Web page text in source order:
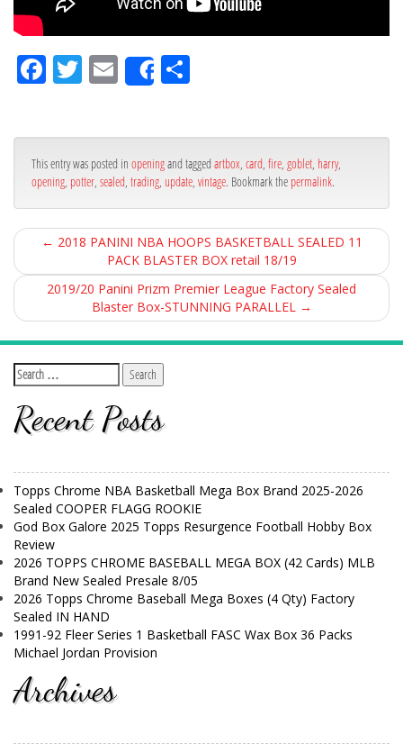
Fa
bo
ok
Tw
er
Em
ail
Share
e
This entry was posted in openingand tagged artbox, card, fire, goblet, harry,
opening, potter, sealed, trading, update, vintage. Bookmark the permalink.
← 2018 PANINI NBA HOOPS BASKETBALL SEALED 11
PACK BLASTER BOX retail 18/19
2019/20 Panini Prizm Premier League Factory Sealed
Blaster Box-STUNNING PARALLEL →
Recent Posts
Topps Chrome NBA Basketball Mega Box Brand 2025-2026
Sealed COOPER FLAGG ROOKIE
God Box Galore 2025 Topps Resurgence Football Hobby Box
Review
2026 TOPPS CHROME BASEBALL MEGA BOX (42 Cards) MLB
Brand New Sealed Presale 8/05
2026 Topps Chrome Baseball Mega Boxes (4 Qty) Factory
Sealed IN HAND
1991-92 Fleer Series 1 Basketball FASC Wax Box 36 Packs
Michael Jordan Provision
Archives